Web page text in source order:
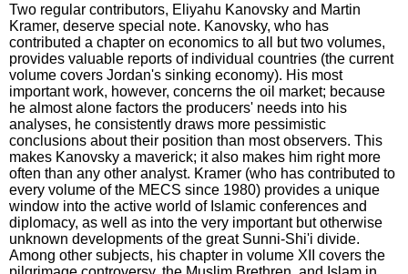
Two regular contributors, Eliyahu Kanovsky and Martin
Kramer, deserve special note. Kanovsky, who has
contributed a chapter on economics to all but two volumes,
provides valuable reports of individual countries (the current
volume covers Jordan's sinking economy). His most
important work, however, concerns the oil market; because
he almost alone factors the producers' needs into his
analyses, he consistently draws more pessimistic
conclusions about their position than most observers. This
makes Kanovsky a maverick; it also makes him right more
often than any other analyst. Kramer (who has contributed to
every volume of the MECS since 1980) provides a unique
window into the active world of Islamic conferences and
diplomacy, as well as into the very important but otherwise
unknown developments of the great Sunni-Shi'i divide.
Among other subjects, his chapter in volume XII covers the